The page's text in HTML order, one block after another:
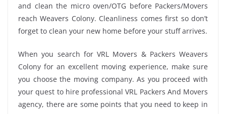
and clean the micro oven/OTG before Packers/Movers
reach Weavers Colony. Cleanliness comes first so don’t
forget to clean your new home before your stuff arrives.
When you search for VRL Movers & Packers Weavers
Colony for an excellent moving experience, make sure
you choose the moving company. As you proceed with
your quest to hire professional VRL Packers And Movers
agency, there are some points that you need to keep in